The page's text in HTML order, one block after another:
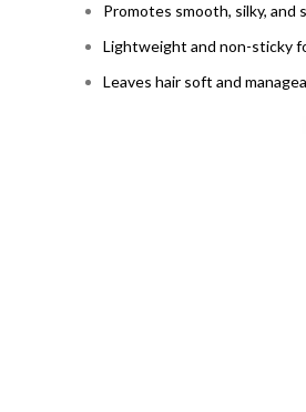
Promotes smooth, silky, and
Lightweight and non-sticky
Leaves hair soft and